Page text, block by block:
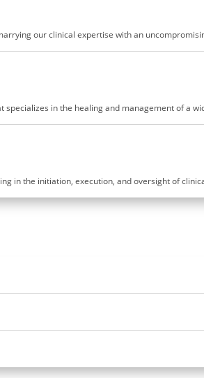
our clinical expertise with an
in the healing and management of a
in the initiation, execution, and oversight of